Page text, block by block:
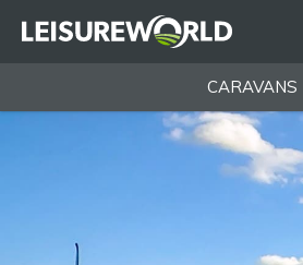
CARAVANS